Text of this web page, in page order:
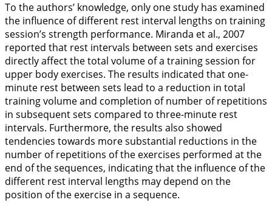
To the authors’ knowledge, only one study has examined
the influence of different rest interval lengths on training
session’s strength performance. Miranda et al., 2007
reported that rest intervals between sets and exercises
directly affect the total volume of a training session for
upper body exercises. The results indicated that one-
minute rest between sets lead to a reduction in total
training volume and completion of number of repetitions
in subsequent sets compared to three-minute rest
intervals. Furthermore, the results also showed
tendencies towards more substantial reductions in the
number of repetitions of the exercises performed at the
end of the sequences, indicating that the influence of the
different rest interval lengths may depend on the
position of the exercise in a sequence.